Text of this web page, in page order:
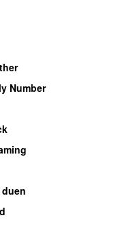
Number
duen